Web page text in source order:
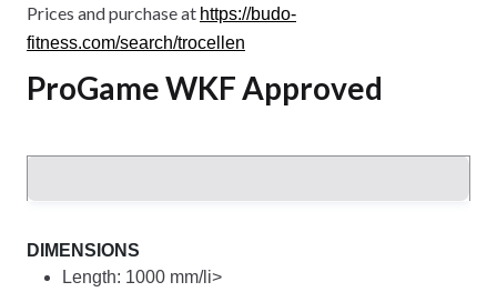
Prices and purchase at https://budo-
fitness.com/search/trocellen
ProGame WKF Approved
DIMENSIONS
Length: 1000 mm/li>